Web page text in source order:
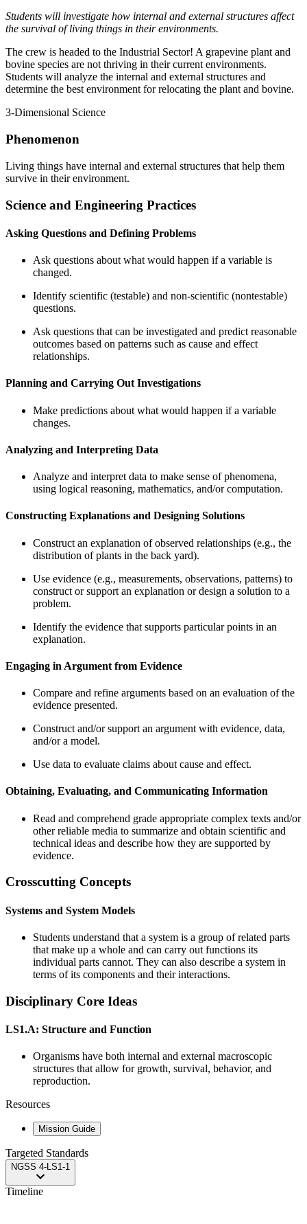
Students will investigate how internal and external structures affect
the survival of living things in their environments.
The crew is headed to the Industrial Sector! A grapevine plant and
bovine species are not thriving in their current environments.
Students will analyze the internal and external structures and
determine the best environment for relocating the plant and bovine.
3-Dimensional Science
Phenomenon
Living things have internal and external structures that help them
survive in their environment.
Science and Engineering Practices
Asking Questions and Defining Problems
Ask questions about what would happen if a variable is
changed.
Identify scientific (testable) and non-scientific (nontestable)
questions.
Ask questions that can be investigated and predict reasonable
outcomes based on patterns such as cause and effect
relationships.
Planning and Carrying Out Investigations
Make predictions about what would happen if a variable
changes.
Analyzing and Interpreting Data
Analyze and interpret data to make sense of phenomena,
using logical reasoning, mathematics, and/or computation.
Constructing Explanations and Designing Solutions
Construct an explanation of observed relationships (e.g., the
distribution of plants in the back yard).
Use evidence (e.g., measurements, observations, patterns) to
construct or support an explanation or design a solution to a
problem.
Identify the evidence that supports particular points in an
explanation.
Engaging in Argument from Evidence
Compare and refine arguments based on an evaluation of the
evidence presented.
Construct and/or support an argument with evidence, data,
and/or a model.
Use data to evaluate claims about cause and effect.
Obtaining, Evaluating, and Communicating Information
Read and comprehend grade appropriate complex texts and/or
other reliable media to summarize and obtain scientific and
technical ideas and describe how they are supported by
evidence.
Crosscutting Concepts
Systems and System Models
Students understand that a system is a group of related parts
that make up a whole and can carry out functions its
individual parts cannot. They can also describe a system in
terms of its components and their interactions.
Disciplinary Core Ideas
LS1.A: Structure and Function
Organisms have both internal and external macroscopic
structures that allow for growth, survival, behavior, and
reproduction.
Resources
Mission Guide
Targeted Standards
NGSS 4-LS1-1
Timeline